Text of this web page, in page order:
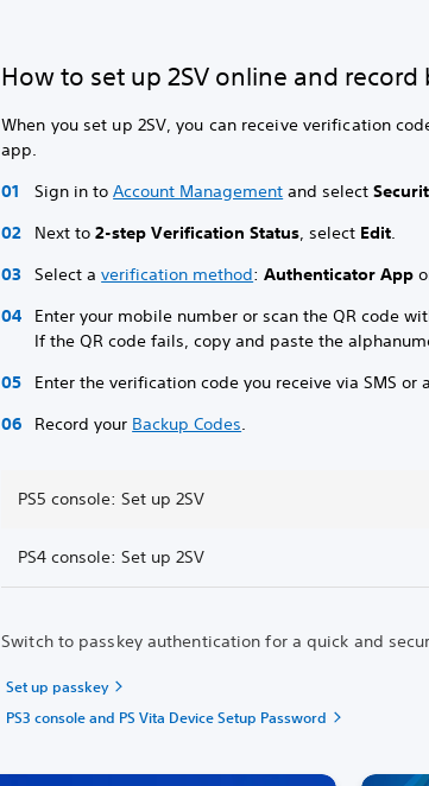
How to set up 2SV online and record
When you set up 2SV, you can receive verification
app.
Sign in toAccount Management and select
Next to2-step Verification Status, select Edit.
Select averification method:Authenticator App
Enter your mobile number or scan the QR code
If the QR code fails, copy and paste the
Enter the verification code you receive via SMS
Record your Backup Codes.
PS5 console: Set up 2SV
PS4 console: Set up 2SV
Switch to passkey authentication for a quick and
Set up passkey
PS3 console and PS Vita Device Setup Password